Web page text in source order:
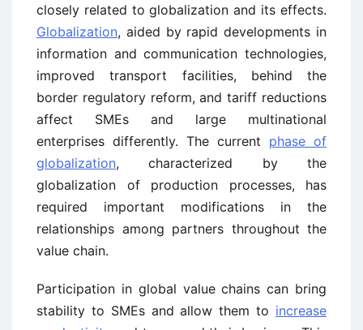
closely related to globalization and its effects.
Globalization, aided by rapid developments in
information and communication technologies,
improved transport facilities, behind the
border regulatory reform, and tariff reductions
affect SMEs and large multinational
enterprises differently. The current phase of
globalization, characterized by the
globalization of production processes, has
required important modifications in the
relationships among partners throughout the
value chain.
Participation in global value chains can bring
stability to SMEs and allow them to increase